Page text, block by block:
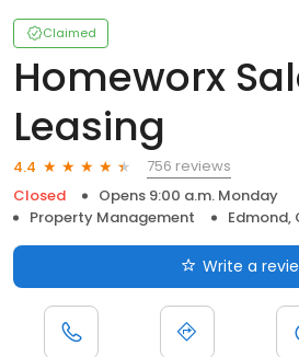
Claimed
Homeworx
Leasing
4.4
756 reviews
Closed
Opens 9:00 a.m. Monday
Property Management
Edmond,
Write a